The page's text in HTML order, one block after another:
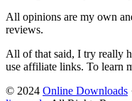
All opinions are my own
reviews.
All of that said, I try really
use affiliate links. To learn
© 2024 Online Downloads